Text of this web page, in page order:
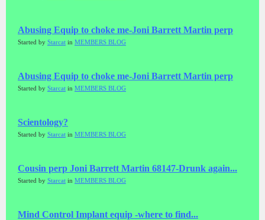
Abusing Equip to choke me-Joni Barrett Martin perp
Started by Starcat in MEMBERS BLOG
Abusing Equip to choke me-Joni Barrett Martin perp
Started by Starcat in MEMBERS BLOG
Scientology?
Started by Starcat in MEMBERS BLOG
Cousin perp Joni Barrett Martin 68147-Drunk again...
Started by Starcat in MEMBERS BLOG
Mind Control Implant equip -where to find...